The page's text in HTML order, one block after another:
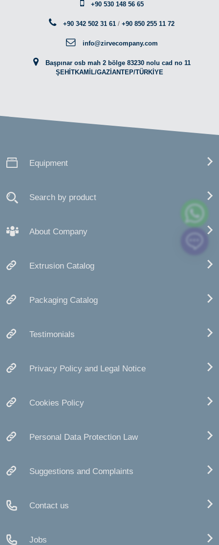
+90 530 148 56 65
+90 342 502 31 61 /+90 850 255 11 72
info@zirvecompany.com
Başpınar osb mah 2 bölge 83230 nolu cad no 11
ŞEHİTKAMİL/GAZİANTEP/TÜRKİYE
Equipment
Search by product
About Company
Extrusion Catalog
Packaging Catalog
Testimonials
Privacy Policy and Legal Notice
Cookies Policy
Personal Data Protection Law
Suggestions and Complaints
Contact us
Jobs